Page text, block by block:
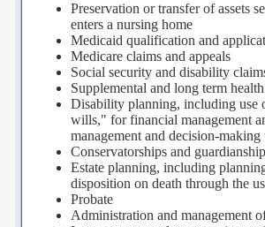
Preservation or transfer of assets
enters a nursing home
Medicaid qualification and
Medicare claims and appeals
Social security and disability
Supplemental and long term
Disability planning, including use
wills," for financial management
management and decision-
Conservatorships and
Estate planning, including
disposition on death through the
Probate
Administration and management